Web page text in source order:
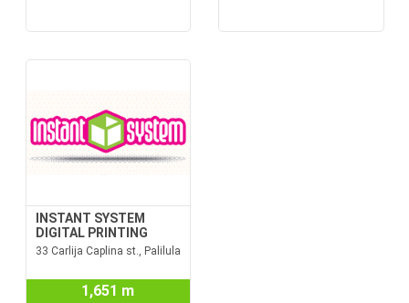
INSTANT SYSTEM
DIGITAL PRINTING
33 Carlija Caplina st., Palilula
1,651 m